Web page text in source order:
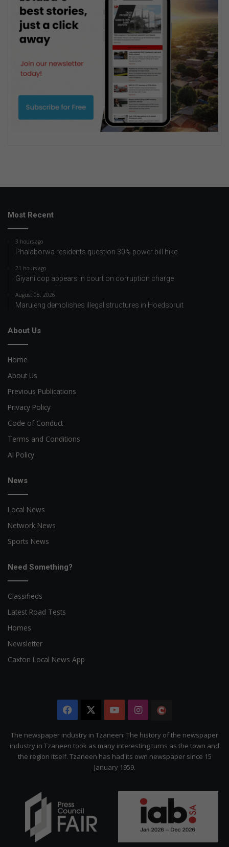
Most Recent
3 hours ago
Phalaborwa residents question 30% power bill hike
21 hours ago
Giyani cop appears in court on corruption charge
August 05, 2026
Maruleng demolishes illegal structures in Hoedspruit
About Us
Home
About Us
Previous Publications
Privacy Policy
Code of Conduct
Terms and Conditions
AI Policy
News
Local News
Network News
Sports News
Need Something?
Classifieds
Latest Road Tests
Homes
Newsletter
Caxton Local News App
Facebook YouTubeInstagram
Citizen
The newspaper industry in Tzaneen: The history of the newspaper
industry in Tzaneen took as many interesting turns as the town and
the region itself. Tzaneen has had its own newspaper since 15
January 1959.